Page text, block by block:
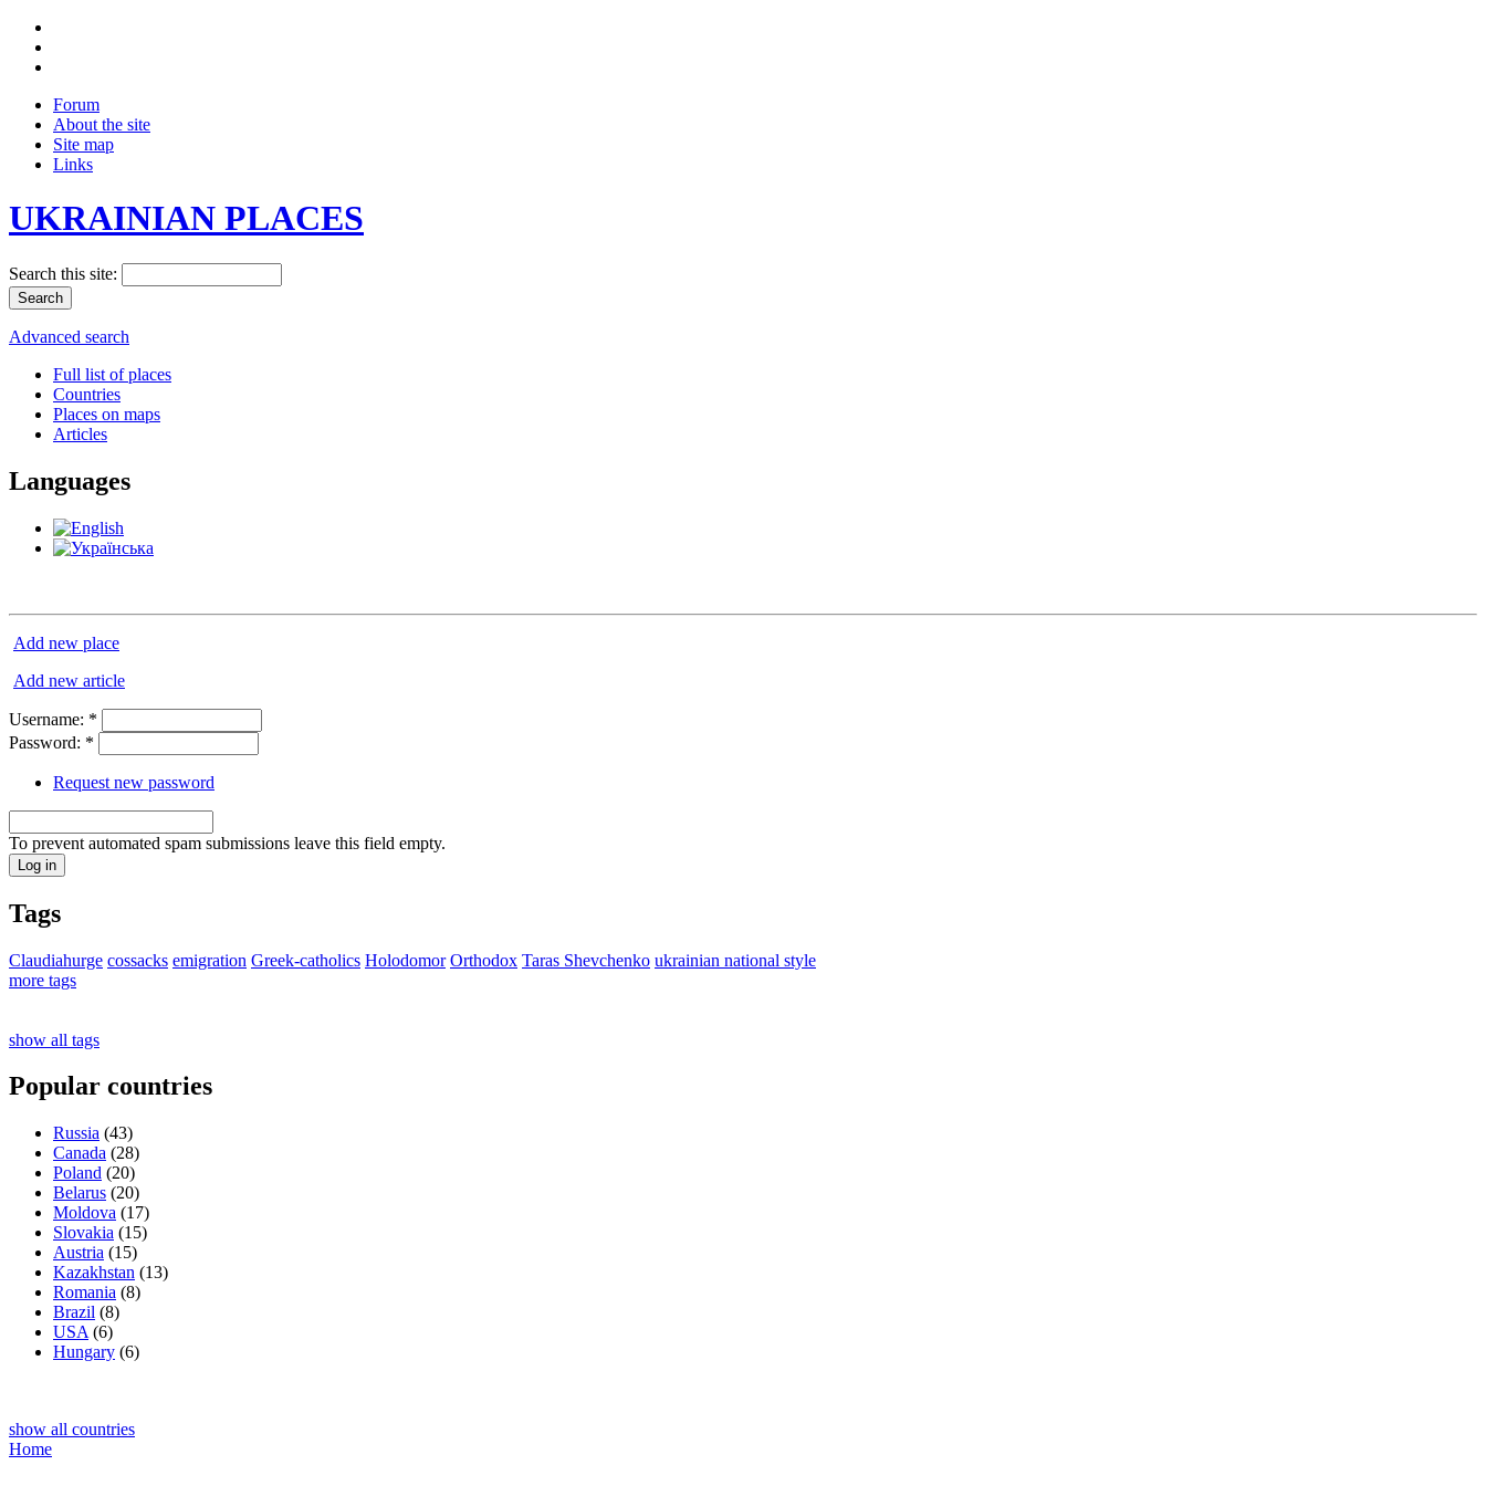
Forum
About the site
Site map
Links
UKRAINIAN PLACES
Search this site:
Advanced search
Full list of places
Countries
Places on maps
Articles
Languages
Add new place
Add new article
Username: *
Password: *
Request new password
To prevent automated spam submissions leave this field empty.
Tags
Claudiahurge cossacks emigration Greek-catholics Holodomor Orthodox Taras Shevchenko ukrainian national style
more tags
show all tags
Popular countries
Russia (43)
Canada (28)
Poland (20)
Belarus (20)
Moldova (17)
Slovakia (15)
Austria (15)
Kazakhstan (13)
Romania (8)
Brazil (8)
USA (6)
Hungary (6)
show all countries
Home